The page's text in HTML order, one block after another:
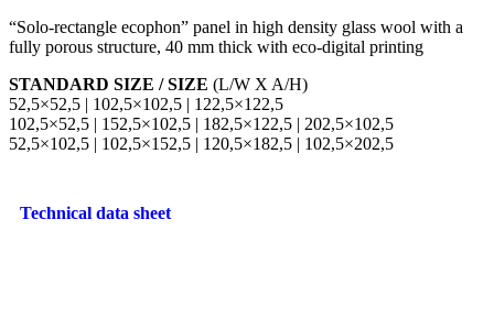
“Solo-rectangle ecophon” panel in high density glass wool with a
fully porous structure, 40 mm thick with eco-digital printing
STANDARD SIZE / SIZE (L/W X A/H)
52,5×52,5 | 102,5×102,5 | 122,5×122,5
102,5×52,5 | 152,5×102,5 | 182,5×122,5 | 202,5×102,5
52,5×102,5 | 102,5×152,5 | 120,5×182,5 | 102,5×202,5
Technical data sheet